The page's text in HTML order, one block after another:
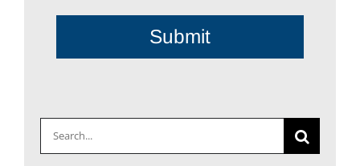
Submit
Search